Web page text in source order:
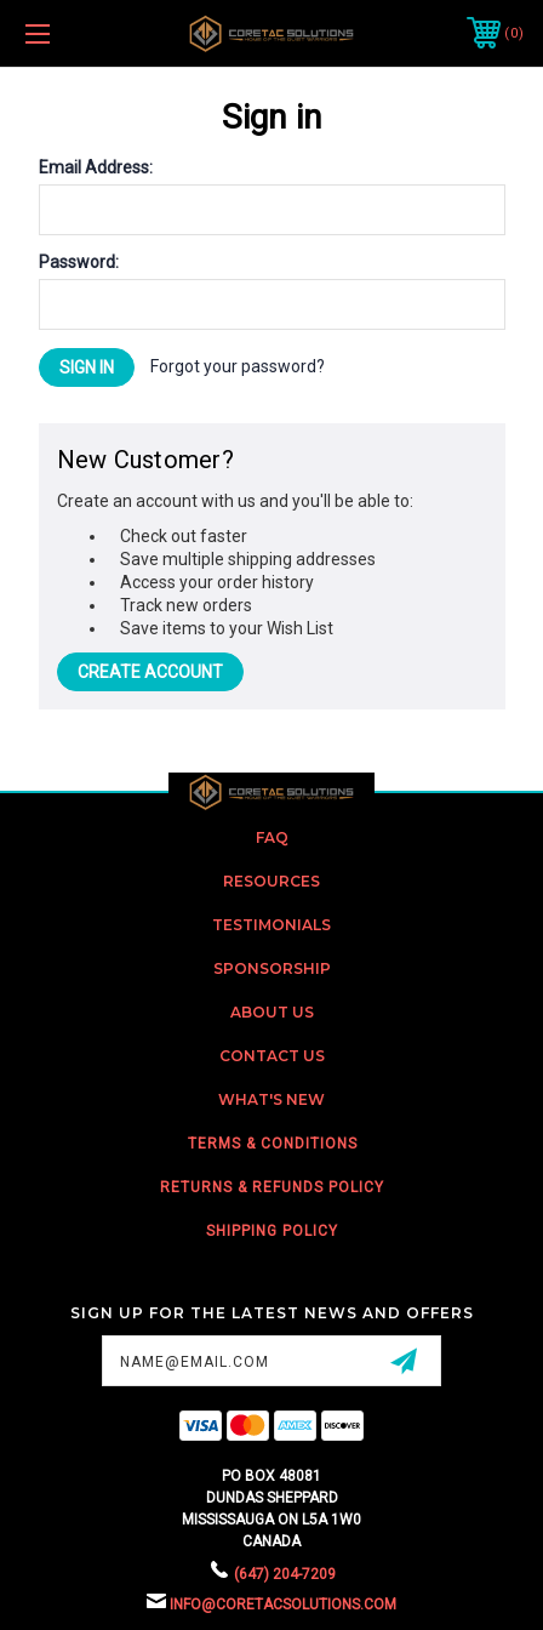
0
Sign in
Email Address:
Password:
Forgot your password?
New Customer?
Create an account with us and you'll be able to:
Check out faster
Save multiple shipping addresses
Access your order history
Track new orders
Save items to your Wish List
CREATE ACCOUNT
FAQ
RESOURCES
TESTIMONIALS
SPONSORSHIP
ABOUT US
CONTACT US
WHAT'S NEW
TERMS & CONDITIONS
RETURNS & REFUNDS POLICY
SHIPPING POLICY
SIGN UP FOR THE LATEST NEWS AND OFFERS
PO BOX 48081
DUNDAS SHEPPARD
MISSISSAUGA ON L5A 1W0
CANADA
(647) 204-7209
INFO@CORETACSOLUTIONS.COM